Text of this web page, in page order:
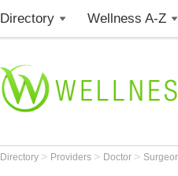
Directory Wellness A-Z
Directory > Providers > Doctor >